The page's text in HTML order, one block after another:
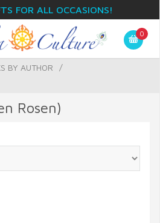
FOR ALL OCCASIONS!
0
BY AUTHOR
/
Rosen)